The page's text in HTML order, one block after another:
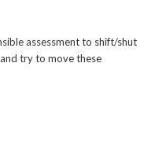
assessment to shift/shut
try to move these